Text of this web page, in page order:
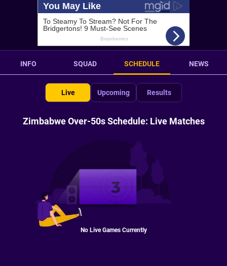
INFO SQUAD SCHEDULE NEWS
Live Upcoming Results
Zimbabwe Over-50s Schedule: Live Matches
No Live Games Currently